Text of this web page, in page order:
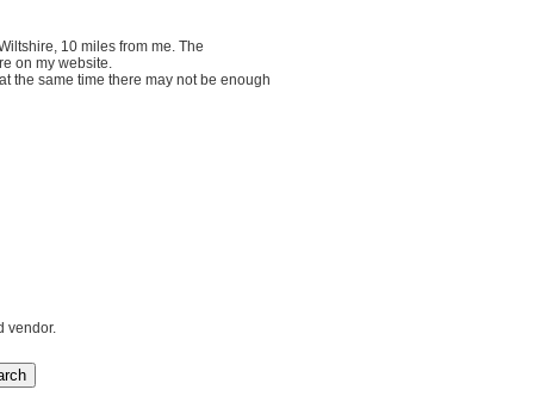
10 miles from me. The
on my website.
the same time there may not be enough
vendor.